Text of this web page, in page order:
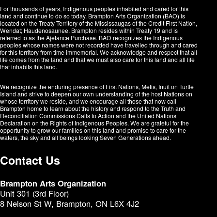
For thousands of years, Indigenous peoples inhabited and cared for this
land and continue to do so today. Brampton Arts Organization (BAO) is
located on the Treaty Territory of the Mississaugas of the Credit First Nation,
Wendat; Haudenosaunee. Brampton resides within Treaty 19 and is
referred to as the Ajetance Purchase. BAO recognizes the Indigenous
peoples whose names were not recorded have travelled through and cared
for this territory from time immemorial. We acknowledge and respect that all
life comes from the land and that we must also care for this land and all life
that inhabits this land.
We recognize the enduring presence of First Nations, Metis, Inuit on Turtle
Island and strive to deepen our own understanding of the host Nations on
whose territory we reside, and we encourage all those that now call
Brampton home to learn about the history and respond to the Truth and
Reconciliation Commissions Calls to Action and the United Nations
Declaration on the Rights of Indigenous Peoples. We are grateful for the
opportunity to grow our families on this land and promise to care for the
waters, the sky and all beings looking Seven Generations ahead.​​​​​​
Contact Us
Brampton Arts Organization
Unit 301 (3rd Floor)
8 Nelson St W, Brampton, ON L6X 4J2